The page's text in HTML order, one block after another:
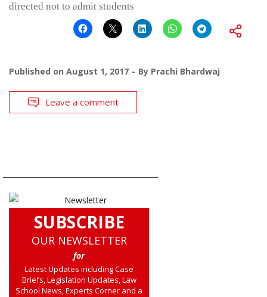
directed not to admit students
Published on August 1, 2017 By Prachi Bhardwaj
Leave a comment
SUBSCRIBE
OUR NEWSLETTER
for
Latest Updates including Case
Briefs, Legislation Updates, Law
School News, Experts Corner and a